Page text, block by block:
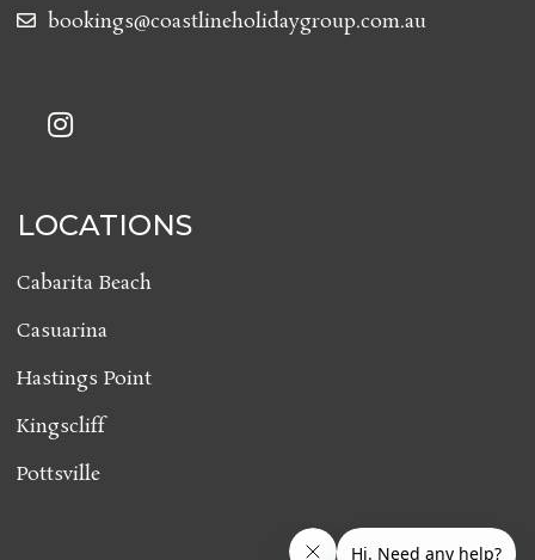
bookings@coastlineholidaygroup.com.au
LOCATIONS
Cabarita Beach
Casuarina
Hastings Point
Kingscliff
Pottsville